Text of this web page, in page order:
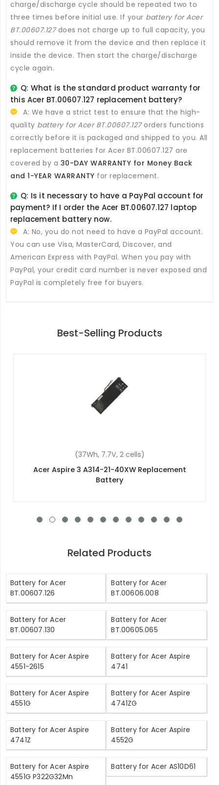
charge/discharge cycle should be repeated two to
three times before initial use. If your battery for Acer
BT.00607.127does not charge up to full capacity, you
should remove it from the device and then replace it
inside the device. Then start the charge/discharge
cycle again.
Q: What is the standard product warranty for
this Acer BT.00607.127 replacement battery?
A: We have a strict test to ensure that the high-
quality battery for Acer BT.00607.127orders functions
correctly before it is packaged and shipped to you. All
replacement batteries for Acer BT.00607.127 are
covered by a 30-DAY WARRANTY for Money Back
and 1-YEAR WARRANTY for replacement.
Q: Is it necessary to have a PayPal account for
payment? If I order the Acer BT.00607.127 laptop
replacement batterynow.
A: No, you do not need to have a PayPal account.
You can use Visa, MasterCard, Discover, and
American Express with PayPal. When you pay with
PayPal, your credit card number is never exposed and
PayPal is completely free for buyers.
Best-Selling Products
(4400mAh, 11.1V, 6 cells)
Acer Aspire 5745PG Replacement Battery
Related Products
Battery for Acer
BT.00607.126
Battery for Acer
BT.00606.008
Battery for Acer
BT.00607.130
Battery for Acer
BT.00605.065
Battery for Acer Aspire
4551-2615
Battery for Acer Aspire
4741
Battery for Acer Aspire
4551G
Battery for Acer Aspire
4741ZG
Battery for Acer Aspire
4741Z
Battery for Acer Aspire
4552G
Battery for Acer Aspire
4551G P322G32Mn
Battery for Acer AS10D61